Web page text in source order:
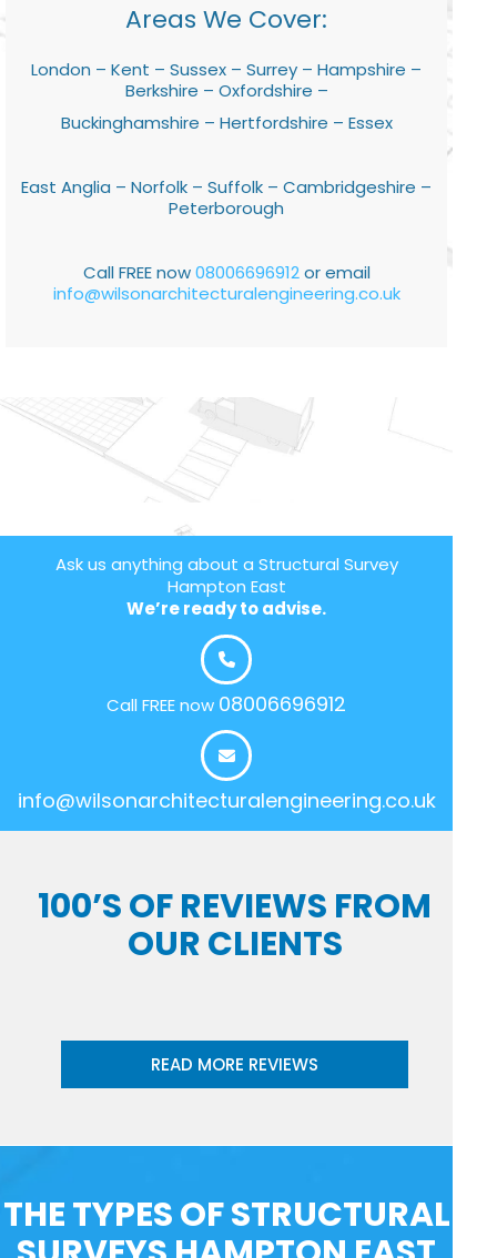
Areas We Cover:
London – Kent – Sussex – Surrey – Hampshire –
Berkshire – Oxfordshire –
Buckinghamshire – Hertfordshire – Essex
East Anglia – Norfolk – Suffolk – Cambridgeshire –
Peterborough
Call FREE now08006696912or email
info@wilsonarchitecturalengineering.co.uk
Ask us anything about a Structural Survey
Hampton East
We’re ready to advise.
Call FREE now 08006696912
info@wilsonarchitecturalengineering.co.uk
100’S OF REVIEWS FROM
OUR CLIENTS
READ MORE REVIEWS
THE TYPES OF STRUCTURAL